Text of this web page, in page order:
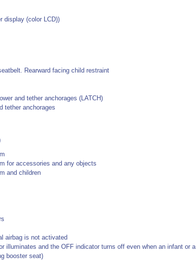
display (color LCD))
Rearward facing child restraint
and tether anchorages (LATCH)
tether anchorages
for accessories and any objects
and children
airbag is not activated
illuminates and the OFF indicator turns off even when an infant or a
booster seat)